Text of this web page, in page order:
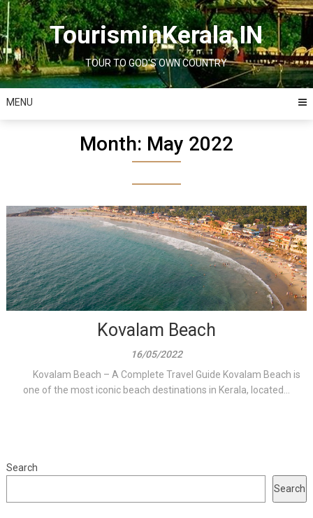
Skip
to
content
TourisminKerala.IN
TOUR TO GOD'S OWN COUNTRY
MENU
Month: May 2022
Kovalam Beach
16/05/2022
Kovalam Beach – A Complete Travel Guide Kovalam Beach is
one of the most iconic beach destinations in Kerala, located...
Search
Search